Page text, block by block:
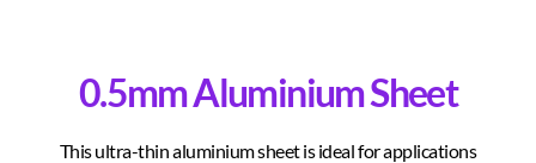
0.5mm Aluminium Sheet
This ultra-thin aluminium sheet is ideal for applications